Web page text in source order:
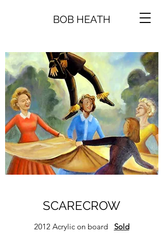
BOB HEATH
SCARECROW
2012 Acrylic on board Sold